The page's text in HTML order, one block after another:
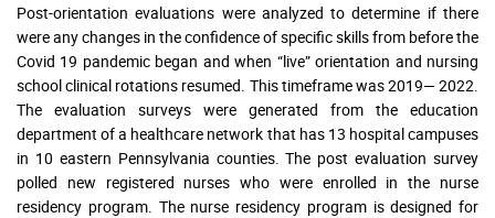
Post-orientation evaluations were analyzed to determine if there
were any changes in the confidence of specific skills from before the
Covid 19 pandemic began and when “live” orientation and nursing
school clinical rotations resumed. This timeframe was 2019— 2022.
The evaluation surveys were generated from the education
department of a healthcare network that has 13 hospital campuses
in 10 eastern Pennsylvania counties. The post evaluation survey
polled new registered nurses who were enrolled in the nurse
residency program. The nurse residency program is designed for